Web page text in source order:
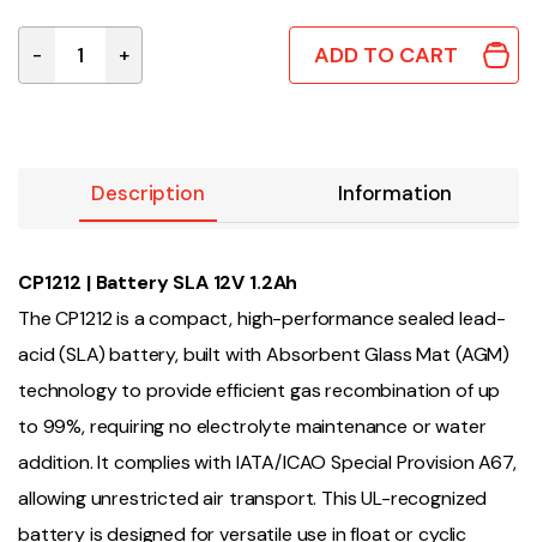
Battery SLA 12V 1.2Ah quantity
- + ADD TO CART
Description Information
CP1212 | Battery SLA 12V 1.2Ah
The CP1212 is a compact, high-performance sealed lead-
acid (SLA) battery, built with Absorbent Glass Mat (AGM)
technology to provide efficient gas recombination of up
to 99%, requiring no electrolyte maintenance or water
addition. It complies with IATA/ICAO Special Provision A67,
allowing unrestricted air transport. This UL-recognized
battery is designed for versatile use in float or cyclic